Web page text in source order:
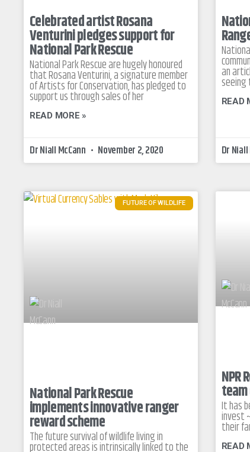
Celebrated artist Rosana
Venturini pledges support for
National Park Rescue
National Park Rescue are hugely honoured
that Rosana Venturini, a signature member
of Artists for Conservation, has pledged to
support us through sales of her
READ MORE »
Dr Niall McCann November 2, 2020
an
seeing
READ
Dr
FUTURE OF WILDLIFE
National Park Rescue
implements innovative ranger
reward scheme
The future survival of wildlife living in
protected areas is intrinsically linked to the
NPR
It has
invest
their
READ